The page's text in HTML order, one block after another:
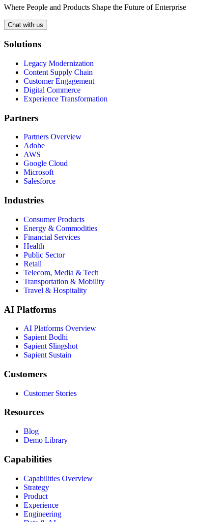
Where People and Products Shape the Future of Enterprise
Chat with us
Solutions
Legacy Modernization
Content Supply Chain
Customer Engagement
Digital Commerce
Experience Transformation
Partners
Partners Overview
Adobe
AWS
Google Cloud
Microsoft
Salesforce
Industries
Consumer Products
Energy & Commodities
Financial Services
Health
Public Sector
Retail
Telecom, Media & Tech
Transportation & Mobility
Travel & Hospitality
AI Platforms
AI Platforms Overview
Sapient Bodhi
Sapient Slingshot
Sapient Sustain
Customers
Customer Stories
Resources
Blog
Demo Library
Capabilities
Capabilities Overview
Strategy
Product
Experience
Engineering